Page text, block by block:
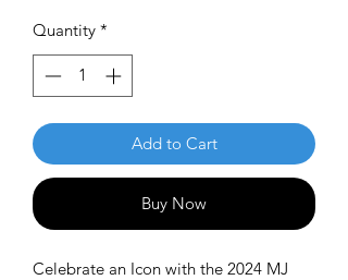
Quantity *
Add to Cart
Buy Now
Celebrate an Icon with the 2024 MJ